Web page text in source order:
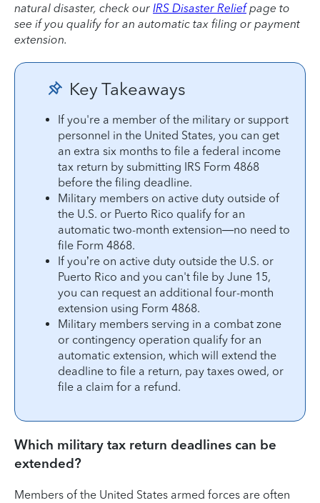
natural disaster, check our IRS Disaster Relief page to
see if you qualify for an automatic tax filing or payment
extension.
Key Takeaways
If you're a member of the military or support
personnel in the United States, you can get
an extra six months to file a federal income
tax return by submitting IRS Form 4868
before the filing deadline.
Military members on active duty outside of
the U.S. or Puerto Rico qualify for an
automatic two-month extension—no need to
file Form 4868.
If you’re on active duty outside the U.S. or
Puerto Rico and you can't file by June 15,
you can request an additional four-month
extension using Form 4868.
Military members serving in a combat zone
or contingency operation qualify for an
automatic extension, which will extend the
deadline to file a return, pay taxes owed, or
file a claim for a refund.
Which military tax return deadlines can be
extended?
Members of the United States armed forces are often